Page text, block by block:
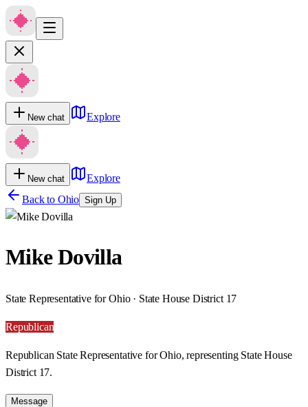
New chat Explore
New chat
Explore
Back to Ohio Sign Up
Mike Dovilla
State Representative for Ohio · State House District 17
Republican
Republican State Representative for Ohio, representing State House
District 17.
Message